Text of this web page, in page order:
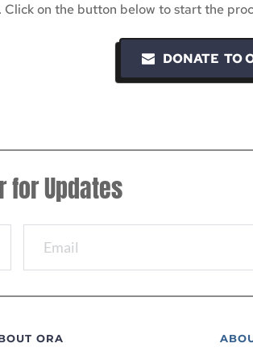
on the button below to start the
DONATE TO
for Updates
ORA